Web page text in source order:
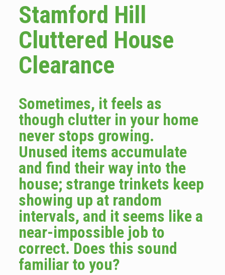
Stamford Hill
Cluttered House
Clearance
Sometimes, it feels as
though clutter in your home
never stops growing.
Unused items accumulate
and find their way into the
house; strange trinkets keep
showing up at random
intervals, and it seems like a
near-impossible job to
correct. Does this sound
familiar to you?